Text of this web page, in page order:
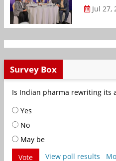
Jul 27,
Survey Box
Is Indian pharma rewriting its
Yes
No
May be
Vote
View poll results